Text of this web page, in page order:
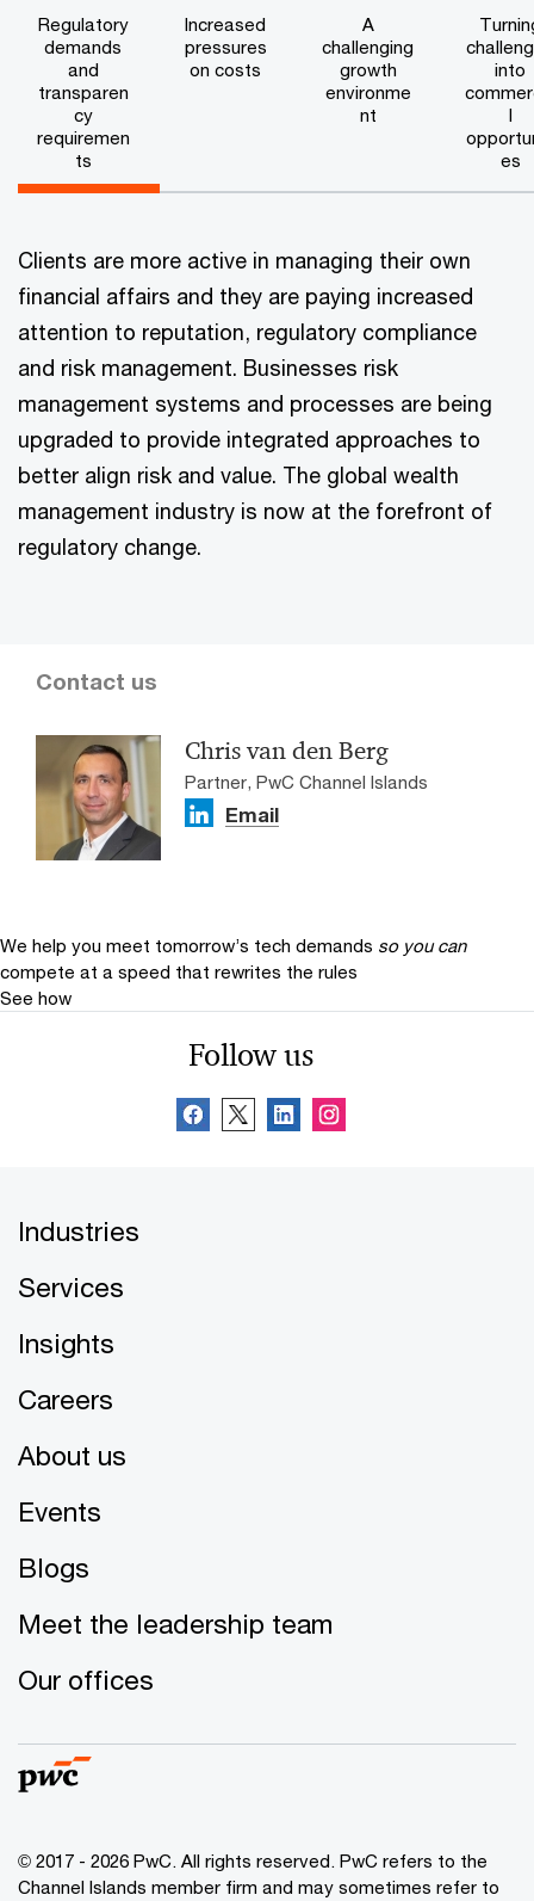
Regulatory
demands
and
transparen
cy
requiremen
ts
Increased
pressures
on costs
A
challenging
growth
environme
nt
into
l
es
Clients are more active in managing their own
financial affairs and they are paying increased
attention to reputation, regulatory compliance
and risk management. Businesses risk
management systems and processes are being
upgraded to provide integrated approaches to
better align risk and value. The global wealth
management industry is now at the forefront of
regulatory change.
Contact us
Chris van den Berg
Partner, PwC Channel Islands
Email
We help you meet tomorrow’s tech demands so you can
compete at a speed that rewrites the rules
See how
Follow us
Industries
Services
Insights
Careers
About us
Events
Blogs
Meet the leadership team
Our offices
© 2017 - 2026 PwC. All rights reserved. PwC refers to the
Channel Islands member firm and may sometimes refer to